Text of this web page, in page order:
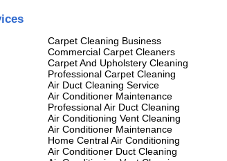
Carpet Cleaning Business
Commercial Carpet Cleaners
Carpet And Upholstery Cleaning
Professional Carpet Cleaning
Air Duct Cleaning Service
Air Conditioner Maintenance
Professional Air Duct Cleaning
Air Conditioning Vent Cleaning
Air Conditioner Maintenance
Home Central Air Conditioning
Air Conditioner Duct Cleaning